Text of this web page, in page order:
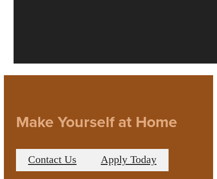
Make Yourself at Home
Contact Us Apply Today